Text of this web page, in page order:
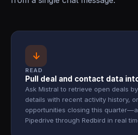
↓
READ
Pull deal and contact data
Ask Mistral to retrieve open deals
details with recent activity history,
opportunities closing this
Pipedrive through Redbird in real